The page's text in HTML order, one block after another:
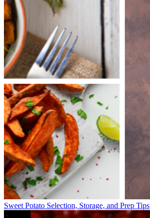
Sweet Potato Selection, Storage, and Prep Tips